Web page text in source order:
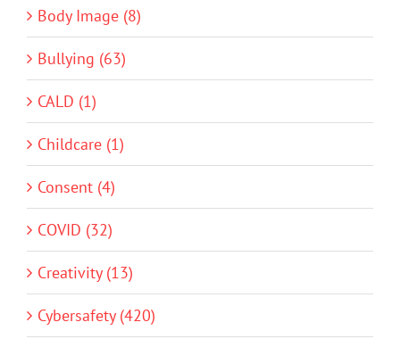
Body Image (8)
Bullying (63)
CALD (1)
Childcare (1)
Consent (4)
COVID (32)
Creativity (13)
Cybersafety (420)